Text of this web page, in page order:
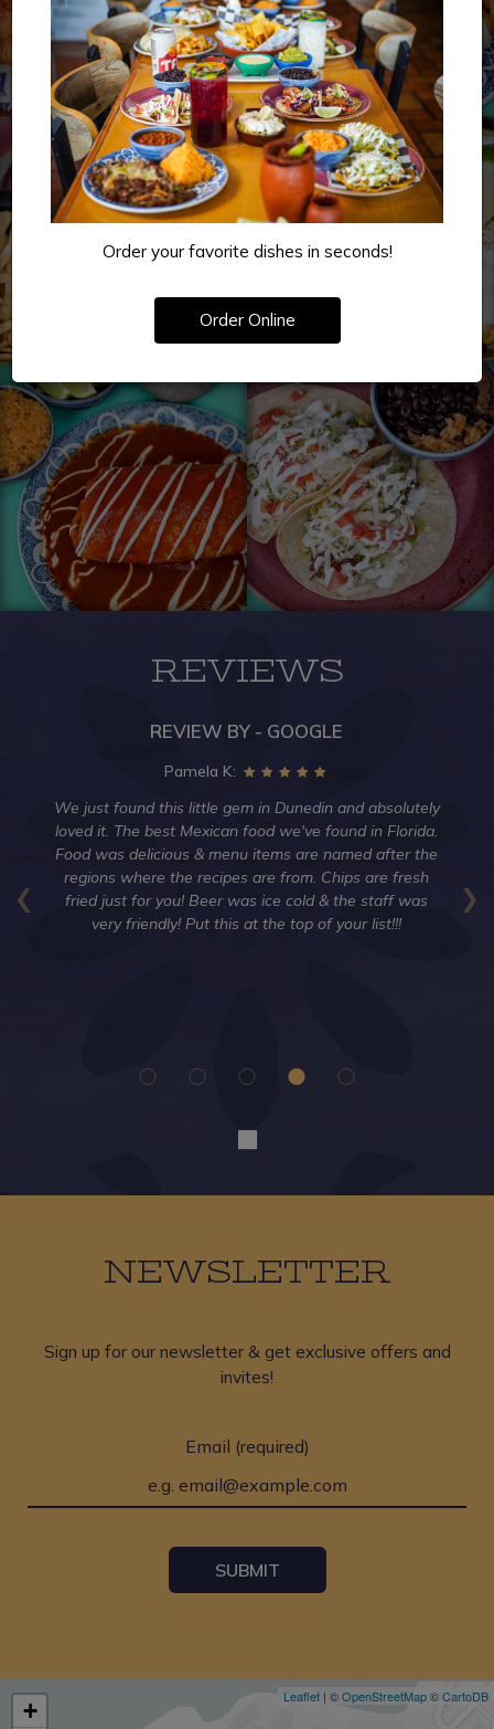
Order your favorite dishes in seconds!
Order Online
REVIEWS
‹ ›
REVIEW BY - GOOGLE
Pamela K:
We just found this little gem in Dunedin and absolutely
loved it. The best Mexican food we've found in Florida.
Food was delicious & menu items are named after the
regions where the recipes are from. Chips are fresh
fried just for you! Beer was ice cold & the staff was
very friendly! Put this at the top of your list!!!
NEWSLETTER
Sign up for our newsletter & get exclusive offers and
invites!
Email (required)
SUBMIT
+
Leaflet | ©OpenStreetMap©CartoDB